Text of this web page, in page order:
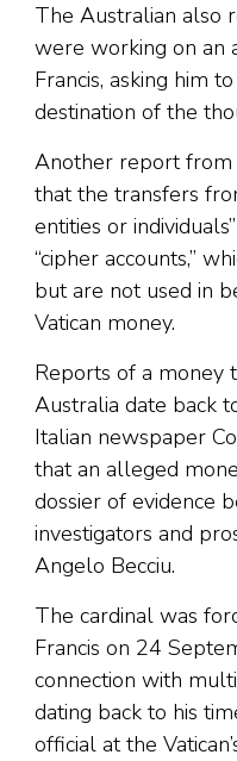
The Australian also
were working on an
Francis, asking him
destination of the
Another report from
that the transfers
entities or
“cipher accounts,”
but are not used in
Vatican money.
Reports of a money
Australia date back
Italian newspaper
that an alleged
dossier of evidence
investigators and
Angelo Becciu.
The cardinal was
Francis on 24
connection with
dating back to his
official at the